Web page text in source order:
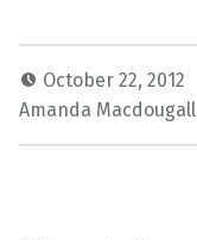
October 22, 2012
Amanda Macdougall